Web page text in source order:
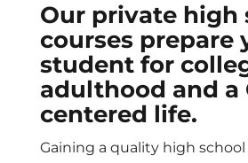
Our private high
courses prepare
student for
adulthood and a
centered life.
Gaining a quality high